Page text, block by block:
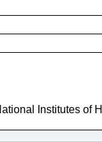
Institutes of